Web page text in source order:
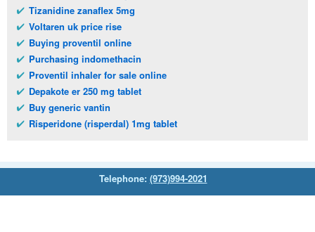
Tizanidine zanaflex 5mg
Voltaren uk price rise
Buying proventil online
Purchasing indomethacin
Proventil inhaler for sale online
Depakote er 250 mg tablet
Buy generic vantin
Risperidone (risperdal) 1mg tablet
Telephone: (973)994-2021
Monday - Friday: 9:45am - 8:30pm